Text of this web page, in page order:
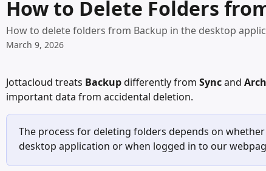
How to Delete Folders
How to delete folders from Backup in the desktop
March 9, 2026
Jottacloud treats Backup differently from Sync and
important data from accidental deletion.
The process for deleting folders depends on
desktop application or when logged in to our